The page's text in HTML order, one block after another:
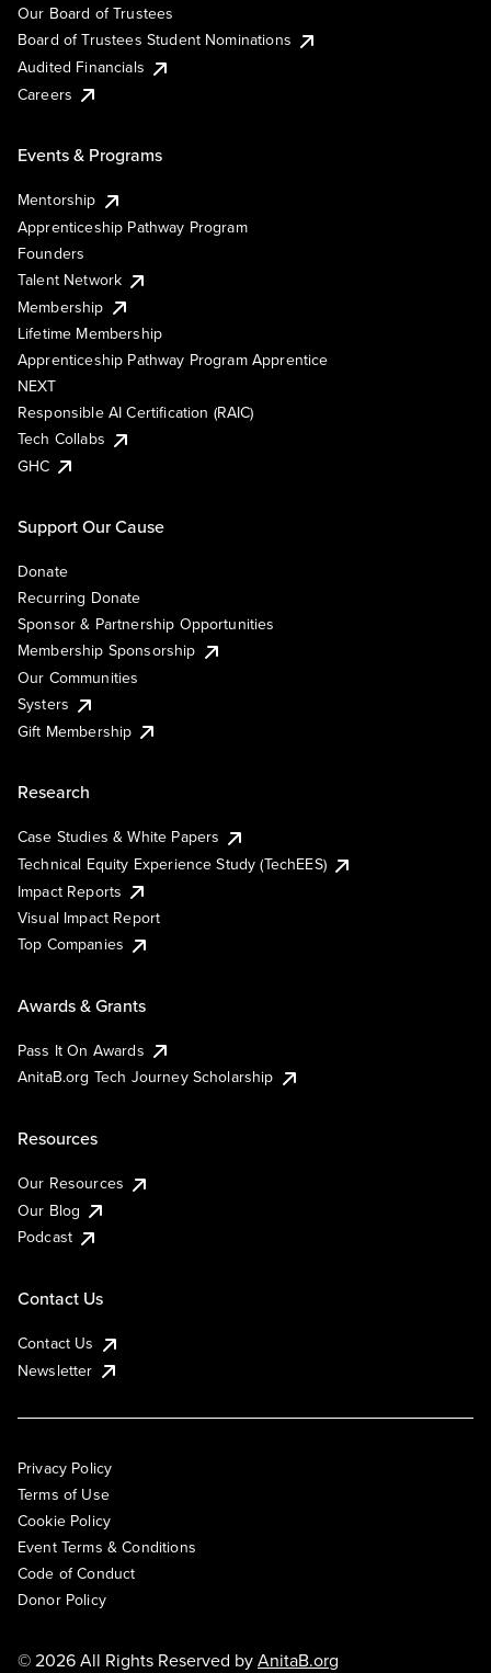
Our Board of Trustees
Board of Trustees Student Nominations
Audited Financials
Careers
Events & Programs
Mentorship
Apprenticeship Pathway Program
Founders
Talent Network
Membership
Lifetime Membership
Apprenticeship Pathway Program Apprentice
NEXT
Responsible AI Certification (RAIC)
Tech Collabs
GHC
Support Our Cause
Donate
Recurring Donate
Sponsor & Partnership Opportunities
Membership Sponsorship
Our Communities
Systers
Gift Membership
Research
Case Studies & White Papers
Technical Equity Experience Study (TechEES)
Impact Reports
Visual Impact Report
Top Companies
Awards & Grants
Pass It On Awards
AnitaB.org Tech Journey Scholarship
Resources
Our Resources
Our Blog
Podcast
Contact Us
Contact Us
Newsletter
Privacy Policy
Terms of Use
Cookie Policy
Event Terms & Conditions
Code of Conduct
Donor Policy
© 2026 All Rights Reserved byAnitaB.org